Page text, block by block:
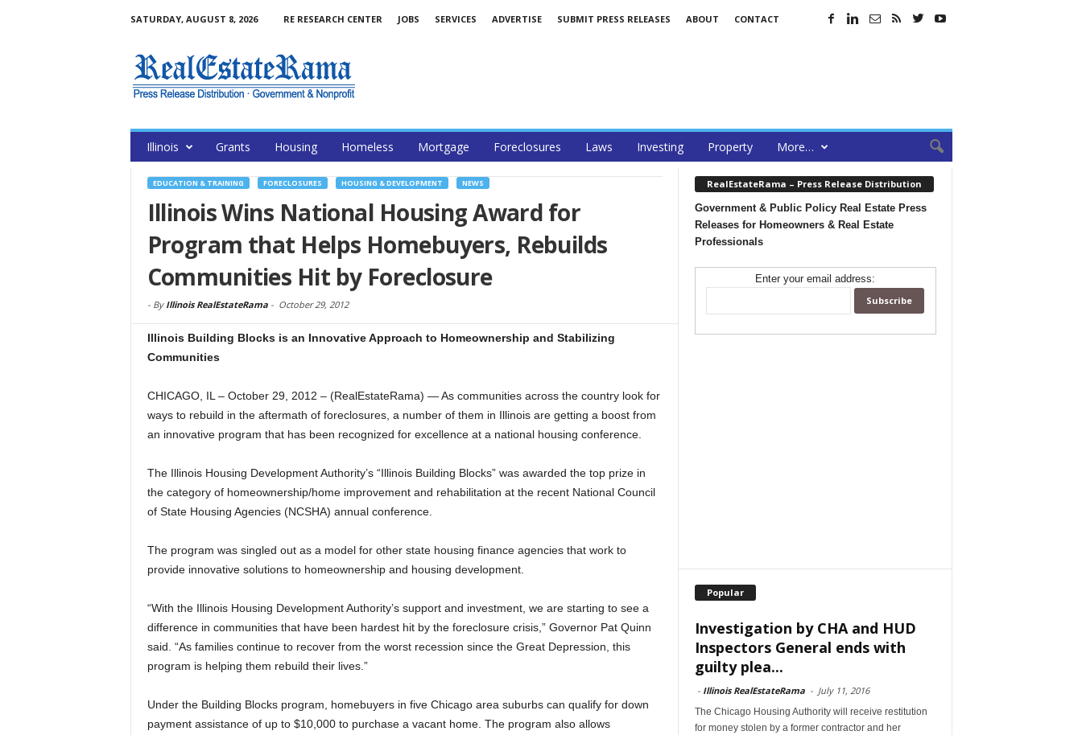
SATURDAY, AUGUST 8, 2026 RE RESEARCH CENTER JOBS SERVICES ADVERTISE SUBMIT PRESS RELEASES ABOUT CONTACT
Illinois Grants Housing Homeless Mortgage Foreclosures Laws Investing Property More…
EDUCATION & TRAINING FORECLOSURES HOUSING & DEVELOPMENT NEWS
Illinois Wins National Housing Award for
Program that Helps Homebuyers, Rebuilds
Communities Hit by Foreclosure
- By Illinois RealEstateRama- October 29, 2012
Illinois Building Blocks is an Innovative Approach to Homeownership and Stabilizing
Communities
CHICAGO, IL – October 29, 2012 – (RealEstateRama) — As communities across the country look for
ways to rebuild in the aftermath of foreclosures, a number of them in Illinois are getting a boost from
an innovative program that has been recognized for excellence at a national housing conference.
The Illinois Housing Development Authority’s “Illinois Building Blocks” was awarded the top prize in
the category of homeownership/home improvement and rehabilitation at the recent National Council
of State Housing Agencies (NCSHA) annual conference.
The program was singled out as a model for other state housing finance agencies that work to
provide innovative solutions to homeownership and housing development.
“With the Illinois Housing Development Authority’s support and investment, we are starting to see a
difference in communities that have been hardest hit by the foreclosure crisis,” Governor Pat Quinn
said. “As families continue to recover from the worst recession since the Great Depression, this
program is helping them rebuild their lives.”
Under the Building Blocks program, homebuyers in five Chicago area suburbs can qualify for down
payment assistance of up to $10,000 to purchase a vacant home. The program also allows
RealEstateRama – Press Release Distribution
Government & Public Policy Real Estate Press
Releases for Homeowners & Real Estate
Professionals
Enter your email address:
Popular
Investigation by CHA and HUD
Inspectors General ends with
guilty plea...
- Illinois RealEstateRama - July 11, 2016
The Chicago Housing Authority will receive restitution
for money stolen by a former contractor and her